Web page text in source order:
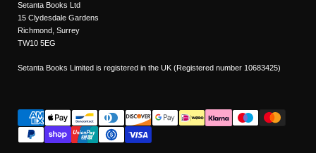
Setanta Books Ltd
15 Clydesdale Gardens
Richmond, Surrey
TW10 5EG
Setanta Books Limited is registered in the UK (Registered number 10683425)